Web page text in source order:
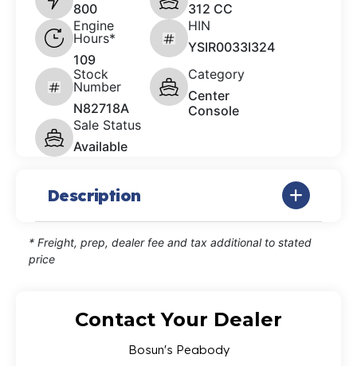
800
312 CC
Engine
Hours*
109
HIN
YSIR0033I324
Stock
Number
N82718A
Category
Center
Console
Sale Status
Available
Description
* Freight, prep, dealer fee and tax additional to stated
price
Contact Your Dealer
Bosun's Peabody